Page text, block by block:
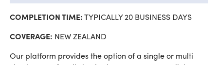
COMPLETION TIME:TYPICALLY 20 BUSINESS DAYS
COVERAGE: NEW ZEALAND
Our platform provides the option of a single or multi